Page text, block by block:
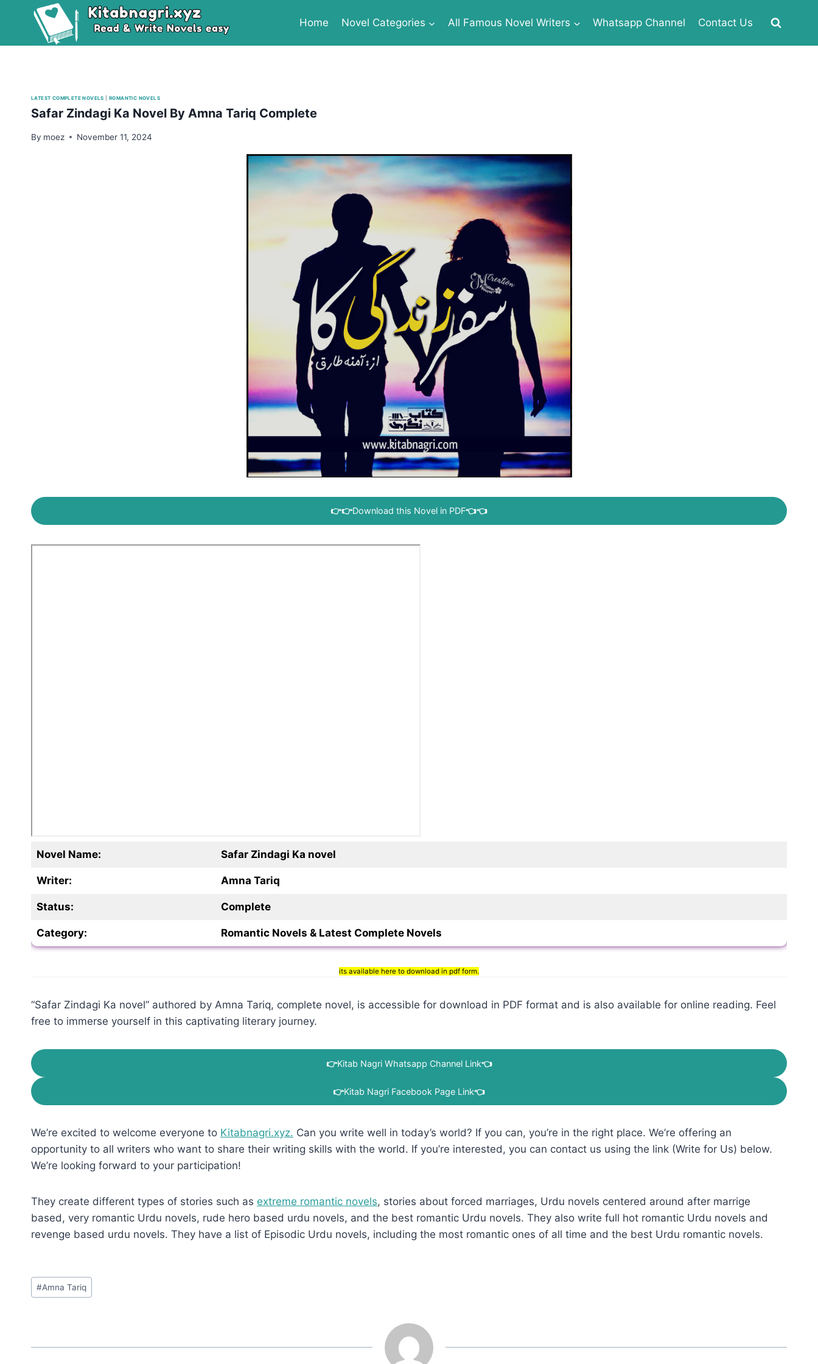
Home Novel Categories All Famous Novel Writers Whatsapp Channel Contact Us
LATEST COMPLETE NOVELS |ROMANTIC NOVELS
Safar Zindagi Ka Novel By Amna Tariq Complete
By moez November 11, 2024
👉👉Download this Novel in PDF👈👈
Novel Name: Safar Zindagi Ka novel
Writer: Amna Tariq
Status: Complete
Category: Romantic Novels & Latest Complete Novels
its available here to download in pdf form.
“Safar Zindagi Ka novel” authored by Amna Tariq, complete novel, is accessible for download in PDF format and is also available for online reading. Feel
free to immerse yourself in this captivating literary journey.
👉Kitab Nagri Whatsapp Channel Link👈
👉Kitab Nagri Facebook Page Link👈
We’re excited to welcome everyone to Kitabnagri.xyz. Can you write well in today’s world? If you can, you’re in the right place. We’re offering an
opportunity to all writers who want to share their writing skills with the world. If you’re interested, you can contact us using the link (Write for Us) below.
We’re looking forward to your participation!
They create different types of stories such as extreme romantic novels, stories about forced marriages, Urdu novels centered around after marrige
based, very romantic Urdu novels, rude hero based urdu novels, and the best romantic Urdu novels. They also write full hot romantic Urdu novels and
revenge based urdu novels. They have a list of Episodic Urdu novels, including the most romantic ones of all time and the best Urdu romantic novels.
Post
Tags:
#Amna Tariq